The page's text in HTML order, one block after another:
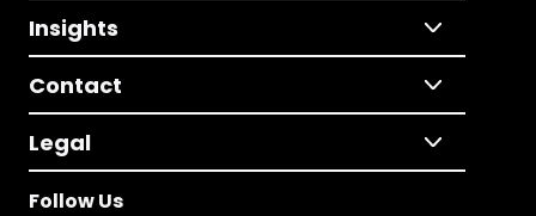
Insights
Contact
Legal
Follow Us